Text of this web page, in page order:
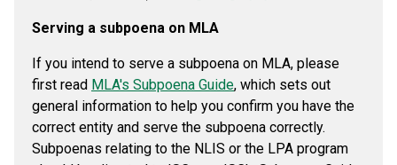
Serving a subpoena on MLA
If you intend to serve a subpoena on MLA, please
first read MLA's Subpoena Guide, which sets out
general information to help you confirm you have the
correct entity and serve the subpoena correctly.
Subpoenas relating to the NLIS or the LPA program